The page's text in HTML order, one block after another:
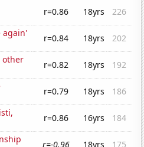
r=0.86 18yrs
226
again'
r=0.84 18yrs
202
other
r=0.82 18yrs
192
r=0.79 18yrs
186
r=0.86 16yrs
184
r=-0.96 18yrs
175